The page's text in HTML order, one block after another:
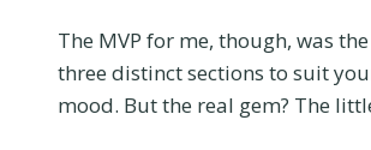
The MVP for me, though, was
three distinct sections to suit
mood. But the real gem? The